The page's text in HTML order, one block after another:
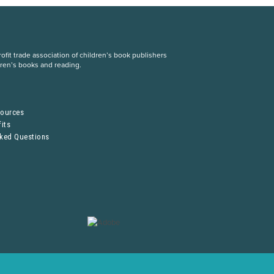
trade association of children’s book publishers
books and reading.
Questions